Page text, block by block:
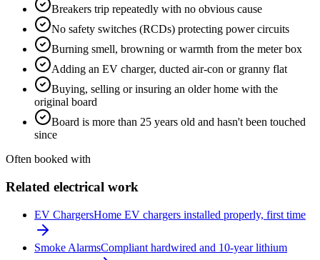
Breakers trip repeatedly with no obvious cause
No safety switches (RCDs) protecting power circuits
Burning smell, browning or warmth from the meter box
Adding an EV charger, ducted air-con or granny flat
Buying, selling or insuring an older home with the
original board
Board is more than 25 years old and hasn't been touched
since
Often booked with
Related electrical work
EV ChargersHome EV chargers installed properly, first time
Smoke AlarmsCompliant hardwired and 10-year lithium